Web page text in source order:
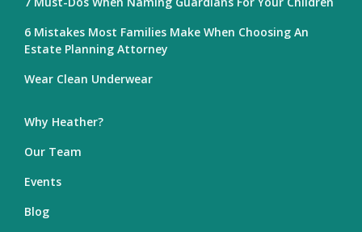
6 Mistakes Most Families Make When Choosing An
Estate Planning Attorney
Wear Clean Underwear
Why Heather?
Our Team
Events
Blog